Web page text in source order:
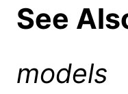
See
models